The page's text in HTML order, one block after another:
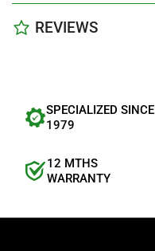
REVIEWS
SPECIALIZED SINCE
1979
12 MTHS
WARRANTY